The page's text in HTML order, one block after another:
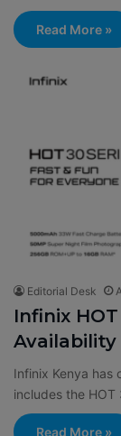
Read More »
Editorial Desk
Infinix
Availability
Infinix Kenya has
includes the
Read More »